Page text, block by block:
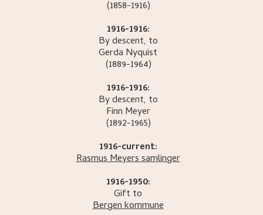
(1858-1916)
1916-1916:
By descent, to
Gerda Nyquist
(1889-1964)
1916-1916:
By descent, to
Finn Meyer
(1892-1965)
1916-current:
Rasmus Meyers samlinger
1916-1950:
Gift to
Bergen kommune